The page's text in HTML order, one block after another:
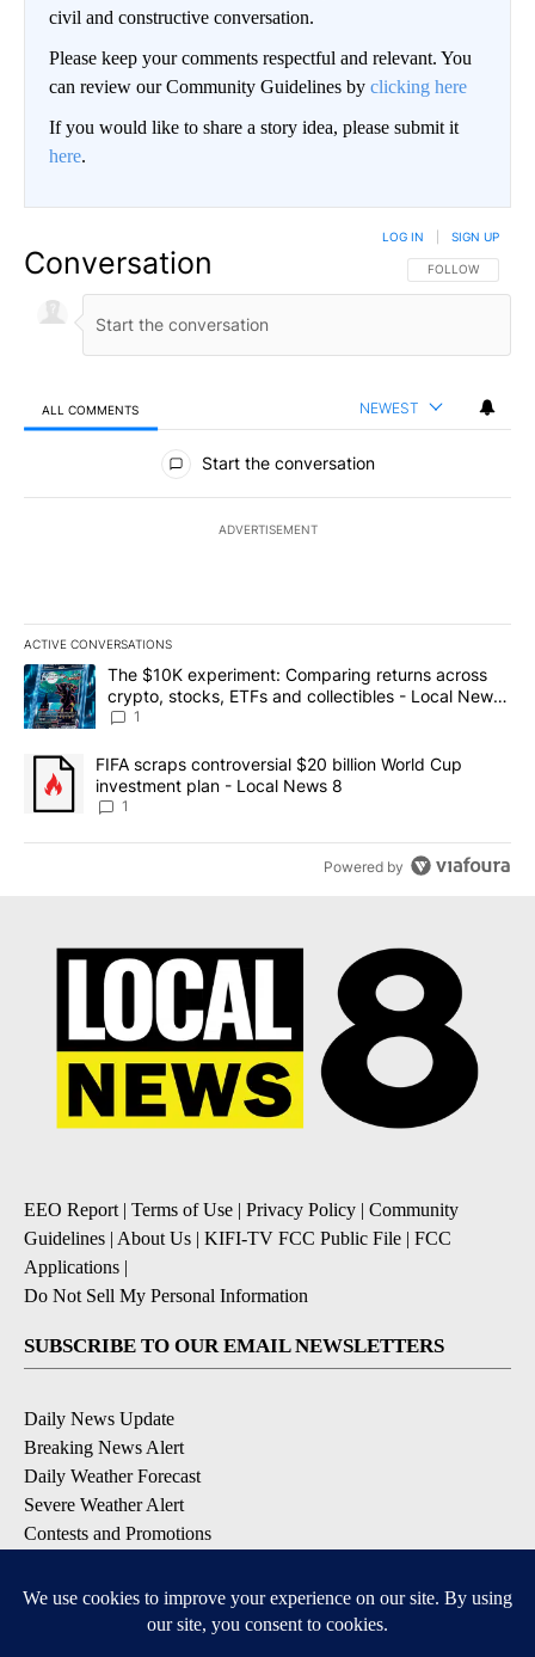
civil and constructive conversation.
Please keep your comments respectful and relevant. You
can review our Community Guidelines by clicking here
If you would like to share a story idea, please submit it
here.
Conversation FOLLOW THIS
FOLLOW
LOG IN SIGN UP
ALL COMMENTS NEWEST
All Comments
Start the conversation
ADVERTISEMENT
ACTIVE CONVERSATIONS
The following is a list of the most commented articles in the last
A trending article titled "The $10K experiment: Comparing
The $10K experiment: Comparing returns across
crypto, stocks, ETFs and collectibles - Local News
8
1
A trending article titled "FIFA scraps controversial $20 billion
FIFA scraps controversial $20 billion World Cup
investment plan - Local News 8
1
Powered by
EEO Report | Terms of Use | Privacy Policy | Community
Guidelines | About Us | KIFI-TV FCC Public File | FCC
Applications |
Do Not Sell My Personal Information
SUBSCRIBE TO OUR EMAIL NEWSLETTERS
Daily News Update
Breaking News Alert
Daily Weather Forecast
Severe Weather Alert
Contests and Promotions